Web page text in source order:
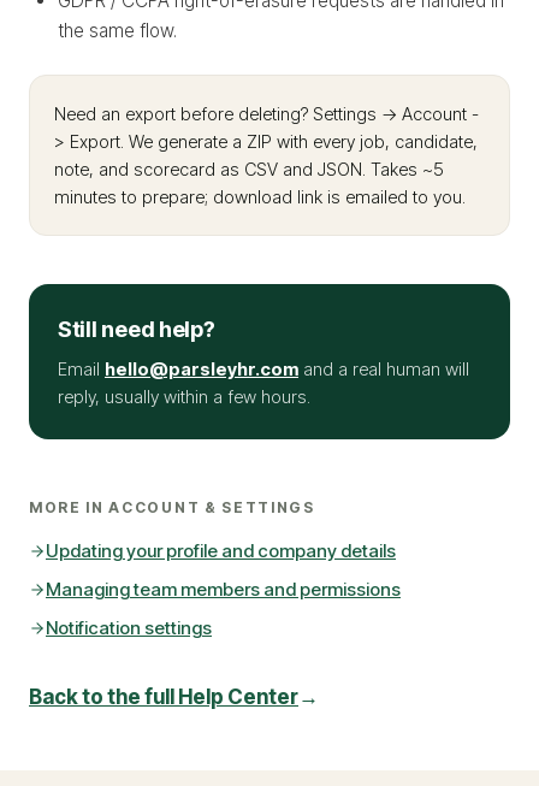
the same flow.
Need an export before deleting? Settings -> Account -
> Export. We generate a ZIP with every job, candidate,
note, and scorecard as CSV and JSON. Takes ~5
minutes to prepare; download link is emailed to you.
Still need help?
Email hello@parsleyhr.com and a real human will
reply, usually within a few hours.
MORE INACCOUNT & SETTINGS
Updating your profile and company details
Managing team members and permissions
Notification settings
Back to the full Help Center→